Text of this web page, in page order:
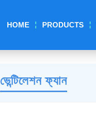
HOME PRODUCTS
ভেন্টিলেশন ফ্যান